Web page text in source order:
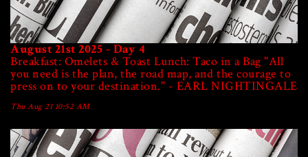
August 21st 2025 - Day 4
Breakfast: Omelets & Toast Lunch: Taco in a Bag "All
you need is the plan, the road map, and the courage to
press on to your destination." - EARL NIGHTINGALE
Thu Aug 21 10:52 AM